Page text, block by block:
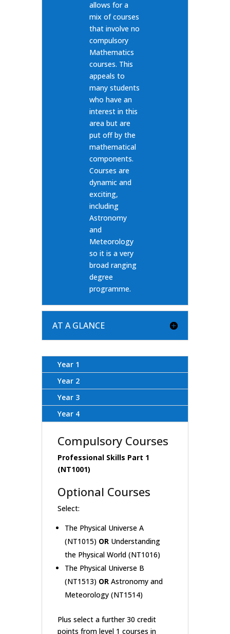
allows for a
mix of courses
that involve no
compulsory
Mathematics
courses. This
appeals to
many students
who have an
interest in this
area but are
put off by the
mathematical
components.
Courses are
dynamic and
exciting,
including
Astronomy
and
Meteorology
so it is a very
broad ranging
degree
programme.
AT A GLANCE
Year 1
Year 2
Year 3
Year 4
Compulsory Courses
Professional Skills Part 1
(NT1001)
Optional Courses
Select:
The Physical Universe A
(NT1015) OR Understanding
the Physical World (NT1016)
The Physical Universe B
(NT1513) OR Astronomy and
Meteorology (NT1514)
Plus select a further 30 credit
points from level 1 courses in